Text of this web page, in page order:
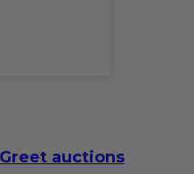
auctions